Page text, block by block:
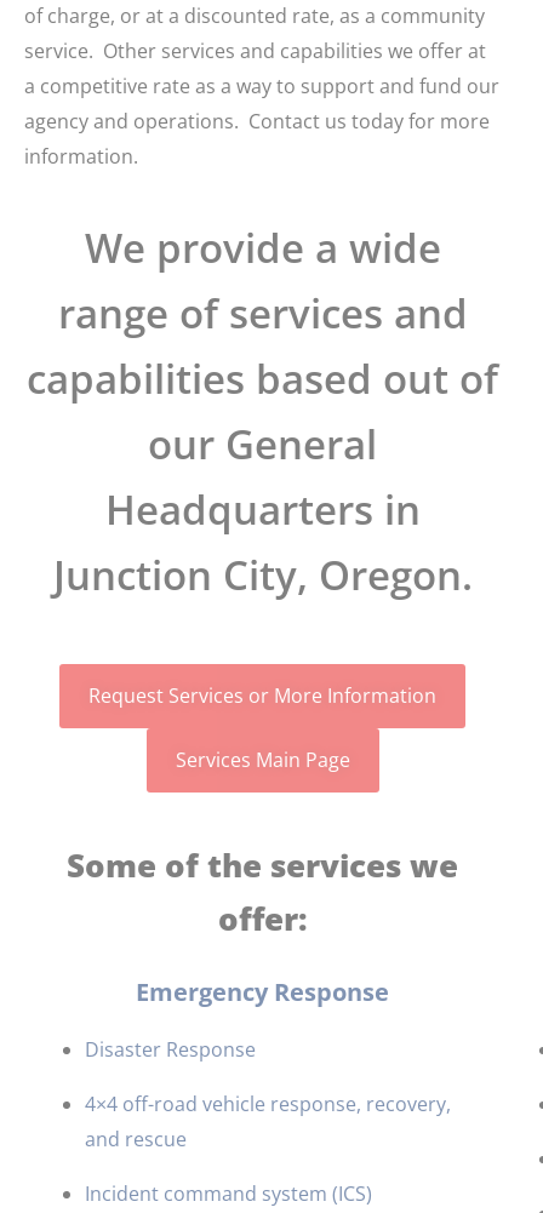
of charge, or at a discounted rate, as a community
service. Other services and capabilities we offer at
a competitive rate as a way to support and fund our
agency and operations. Contact us today for more
information.
We provide a wide
range of services and
capabilities based out of
our General
Headquarters in
Junction City, Oregon.
Request Services or More Information
Services Main Page
Some of the services we
offer:
Emergency Response
Disaster Response
4×4 off-road vehicle response, recovery,
and rescue
Incident command system (ICS)